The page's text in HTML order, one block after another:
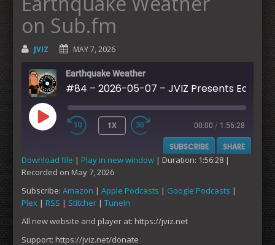
on Sub.fm
JVIZ MAY 7, 2026
Earthquake Weather
#84 – 2026-05-07 – JVIZ Presents Earthquake Weather on Sub.fm
PLAY
1X 00:00 / 1:56:28
SUBSCRIBE SHARE
Google Podcasts Plex
LINK
Download file | Play in new window | Duration: 1:56:28 |
Recorded on May 7, 2026
Subscribe: Amazon | Apple Podcasts | Google Podcasts |
Plex | RSS | Stitcher | TuneIn
All new website and player at: https://jviz.net
Support: https://jviz.net/donate